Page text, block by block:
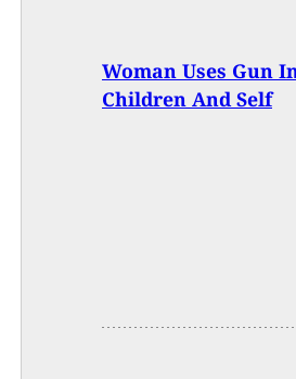
Woman Uses Gun
Children And Self